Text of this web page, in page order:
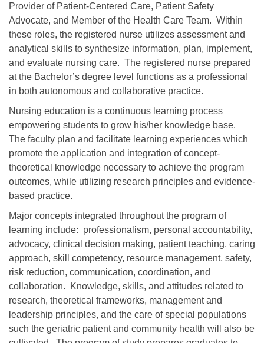
Provider of Patient-Centered Care, Patient Safety
Advocate, and Member of the Health Care Team. Within
these roles, the registered nurse utilizes assessment and
analytical skills to synthesize information, plan, implement,
and evaluate nursing care. The registered nurse prepared
at the Bachelor’s degree level functions as a professional
in both autonomous and collaborative practice.
Nursing education is a continuous learning process
empowering students to grow his/her knowledge base.
The faculty plan and facilitate learning experiences which
promote the application and integration of concept-
theoretical knowledge necessary to achieve the program
outcomes, while utilizing research principles and evidence-
based practice.
Major concepts integrated throughout the program of
learning include: professionalism, personal accountability,
advocacy, clinical decision making, patient teaching, caring
approach, skill competency, resource management, safety,
risk reduction, communication, coordination, and
collaboration. Knowledge, skills, and attitudes related to
research, theoretical frameworks, management and
leadership principles, and the care of special populations
such the geriatric patient and community health will also be